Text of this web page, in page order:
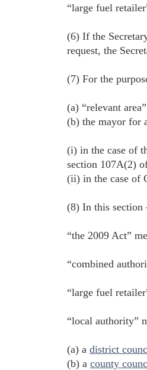
“large fuel
(6) If the
request, the
(7) For the
(a) “relevant
(b) the mayor for
(i) in the case of
section 107A(2)
(ii) in the case of
(8) In this
“the 2009 Act”
“combined
“large fuel
“local authority”
(a) a district
(b) a county